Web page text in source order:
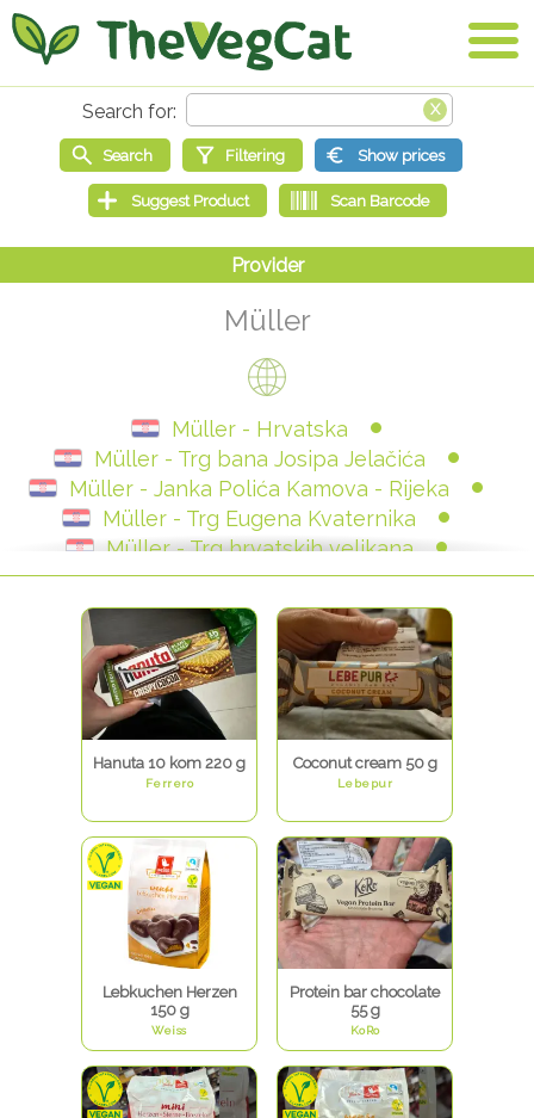
Müller
Müller - Hrvatska
Müller - Trg bana Josipa Jelačića
Müller - Janka Polića Kamova - Rijeka
Müller - Trg Eugena Kvaternika
Müller - Trg hrvatskih velikana
Müller Tuškanova
Müller Arena
Müller - Ivana Koblera - Rijeka
Müller Držićeva
Müller Svilajska
Müller - Zvonimirova - Rijeka
Müller - Branimirova
Müller Deutschland
Hanuta 10 kom 220 g
Ferrero
Coconut cream 50 g
Lebepur
Lebkuchen Herzen
150 g
Weiss
Protein bar chocolate
55 g
KoRo